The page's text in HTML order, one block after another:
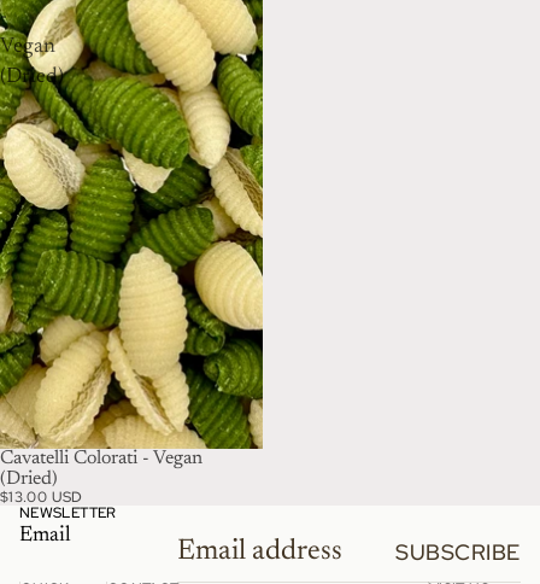
-
Vegan
(Dried)
Cavatelli Colorati - Vegan
(Dried)
$13.00 USD
NEWSLETTER
Email
SUBSCRIBE